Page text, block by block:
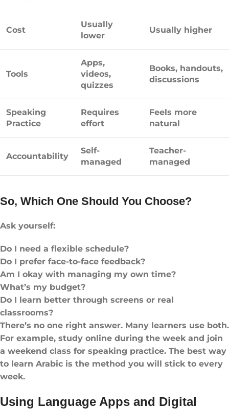
Cost
Usually
lower
Usually higher
Tools
Apps,
videos,
quizzes
Books, handouts,
discussions
Speaking
Practice
Requires
effort
Feels more
natural
Accountability
Self-
managed
Teacher-
managed
So, Which One Should You Choose?
Ask yourself:
Do I need a flexible schedule?
Do I prefer face-to-face feedback?
Am I okay with managing my own time?
What’s my budget?
Do I learn better through screens or real
classrooms?
There’s no one right answer. Many learners use both.
For example, study online during the week and join
a weekend class for speaking practice. The best way
to learn Arabic is the method you will stick to every
week.
Using Language Apps and Digital